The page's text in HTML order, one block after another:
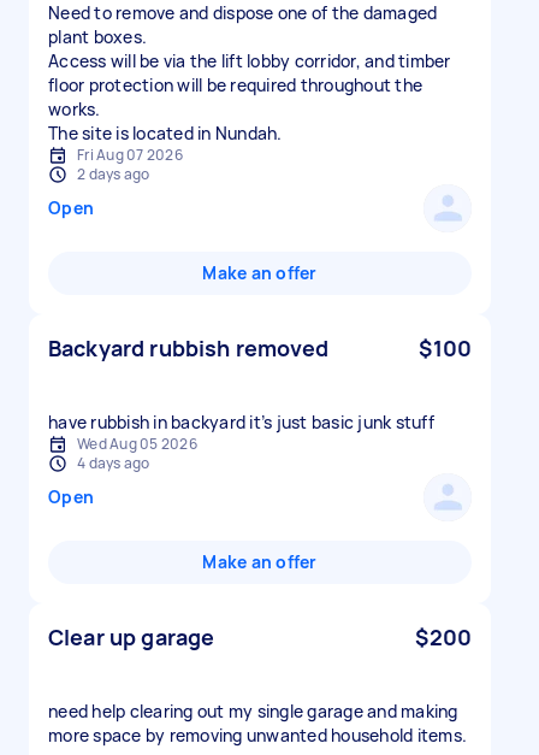
Need to remove and dispose one of the damaged
plant boxes.
Access will be via the lift lobby corridor, and timber
floor protection will be required throughout the
works.
The site is located in Nundah.
Fri Aug 07 2026
2 days ago
Open
Make an offer
Backyard rubbish removed $100
have rubbish in backyard it’s just basic junk stuff
Wed Aug 05 2026
4 days ago
Open
Make an offer
Clear up garage $200
need help clearing out my single garage and making
more space by removing unwanted household items.